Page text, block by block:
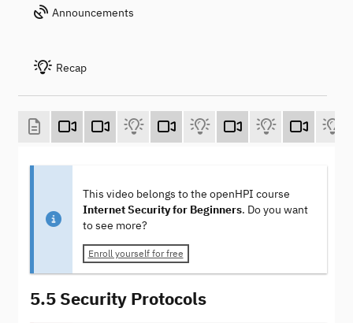
Announcements
Recap
This video belongs to the openHPI course
Internet Security for Beginners. Do you want
to see more?
Enroll yourself for free
5.5 Security Protocols